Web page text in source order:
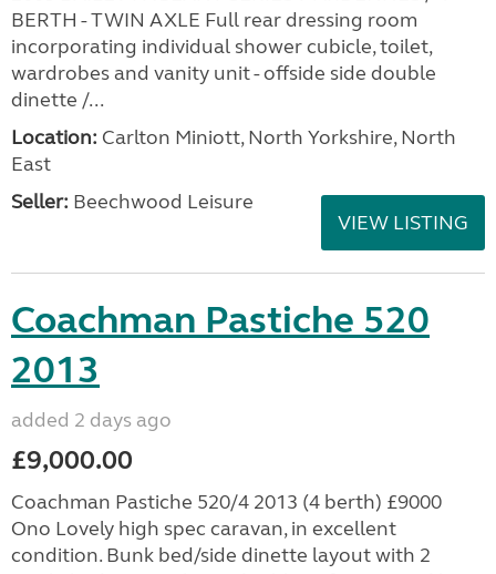
BERTH - TWIN AXLE Full rear dressing room
incorporating individual shower cubicle, toilet,
wardrobes and vanity unit - offside side double
dinette /...
Location: Carlton Miniott, North Yorkshire, North
East
Seller: Beechwood Leisure
VIEW LISTING
Coachman Pastiche 520
2013
added 2 days ago
£9,000.00
Coachman Pastiche 520/4 2013 (4 berth) £9000
Ono Lovely high spec caravan, in excellent
condition. Bunk bed/side dinette layout with 2